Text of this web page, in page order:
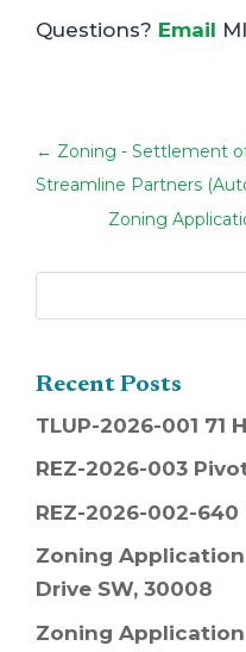
Questions? Email
← Zoning - Settlement
Streamline Partners
Zoning
Recent Posts
TLUP-2026-001 71
REZ-2026-003
REZ-2026-002-
Zoning Application
Drive SW, 30008
Zoning Application